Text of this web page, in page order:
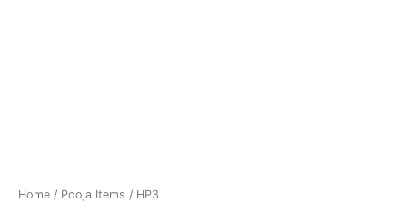
Home / Pooja Items / HP3